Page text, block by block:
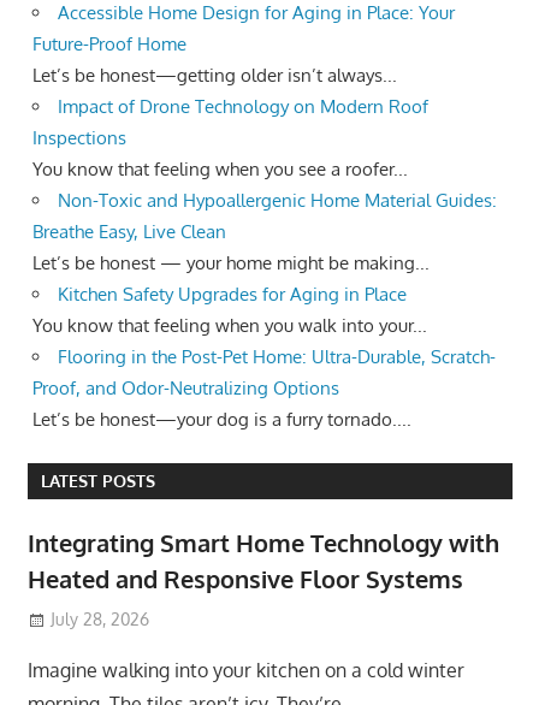
Accessible Home Design for Aging in Place: Your
Future-Proof Home
Let’s be honest—getting older isn’t always...
Impact of Drone Technology on Modern Roof
Inspections
You know that feeling when you see a roofer...
Non-Toxic and Hypoallergenic Home Material Guides:
Breathe Easy, Live Clean
Let’s be honest — your home might be making...
Kitchen Safety Upgrades for Aging in Place
You know that feeling when you walk into your...
Flooring in the Post-Pet Home: Ultra-Durable, Scratch-
Proof, and Odor-Neutralizing Options
Let’s be honest—your dog is a furry tornado....
LATEST POSTS
Integrating Smart Home Technology with
Heated and Responsive Floor Systems
July 28, 2026
Imagine walking into your kitchen on a cold winter